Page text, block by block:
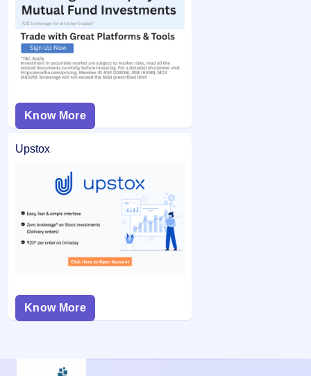
Know More
Upstox
Know More